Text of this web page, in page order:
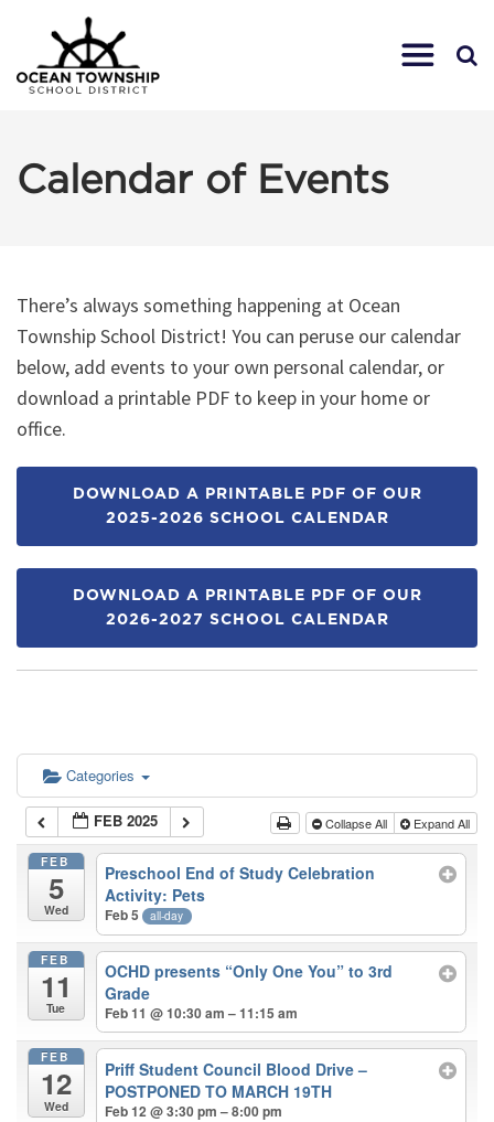
Calendar of Events
There’s always something happening at Ocean
Township School District! You can peruse our calendar
below, add events to your own personal calendar, or
download a printable PDF to keep in your home or
office.
DOWNLOAD A PRINTABLE PDF OF OUR
2025-2026 SCHOOL CALENDAR
DOWNLOAD A PRINTABLE PDF OF OUR
2026-2027 SCHOOL CALENDAR
Categories
FEB 2025 Collapse All Expand All
FEB
5
Wed
Preschool End of Study Celebration
Activity: Pets
Feb 5 all-day
FEB
11
Tue
OCHD presents “Only One You” to 3rd
Grade
Feb 11 @ 10:30 am – 11:15 am
FEB
12
Wed
Priff Student Council Blood Drive –
POSTPONED TO MARCH 19TH
Feb 12 @ 3:30 pm – 8:00 pm